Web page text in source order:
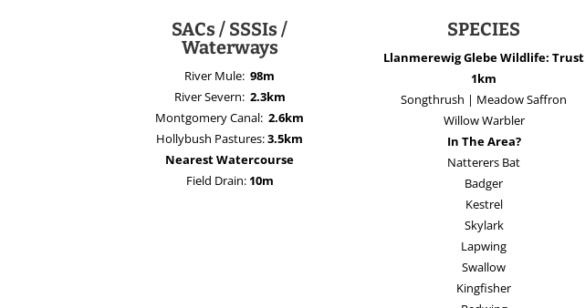
SACs / SSSIs /
Waterways
River Mule:98m
River Severn: 2.3km
Montgomery Canal:2.6km
Hollybush Pastures:3.5km
Nearest Watercourse
Field Drain: 10m
SPECIES
Llanmerewig Glebe Wildlife: Trust
1km
Songthrush | Meadow Saffron
Willow Warbler
In The Area?
Natterers Bat
Badger
Kestrel
Skylark
Lapwing
Swallow
Kingfisher